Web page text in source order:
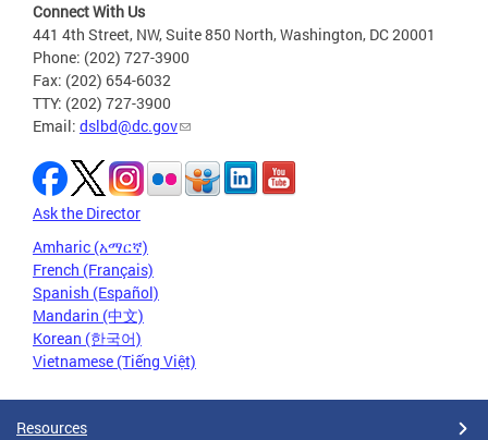
Connect With Us
441 4th Street, NW, Suite 850 North, Washington, DC 20001
Phone: (202) 727-3900
Fax: (202) 654-6032
TTY: (202) 727-3900
Email: dslbd@dc.gov
Ask the Director
Amharic (አማርኛ)
French (Français)
Spanish (Español)
Mandarin (中文)
Korean (한국어)
Vietnamese (Tiếng Việt)
Resources